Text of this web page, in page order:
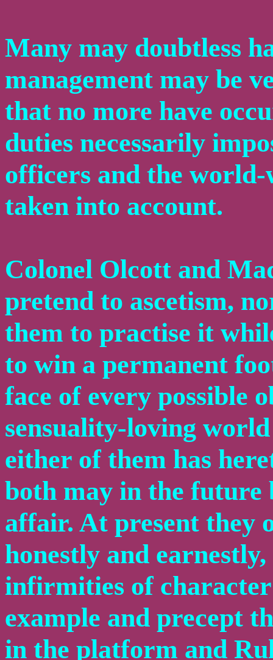
Many may doubtless
management may be
that no more have
duties necessarily
officers and the
taken into account.
Colonel Olcott and
pretend to ascetism,
them to practise it
to win a permanent
face of every possible
sensuality-loving
either of them has
both may in the future
affair. At present they
honestly and
infirmities of
example and precept
in the platform and